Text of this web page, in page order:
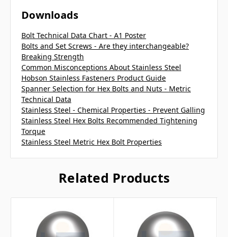
Downloads
Bolt Technical Data Chart - A1 Poster
Bolts and Set Screws - Are they interchangeable?
Breaking Strength
Common Misconceptions About Stainless Steel
Hobson Stainless Fasteners Product Guide
Spanner Selection for Hex Bolts and Nuts - Metric
Technical Data
Stainless Steel - Chemical Properties - Prevent Galling
Stainless Steel Hex Bolts Recommended Tightening
Torque
Stainless Steel Metric Hex Bolt Properties
Related Products